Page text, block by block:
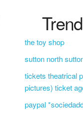
the toy shop
sutton north
tickets theatrical
pictures) ticket
paypal